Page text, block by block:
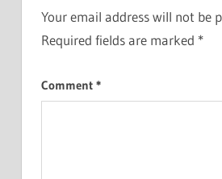
Your email address will not be
Required fields are marked *
Comment *